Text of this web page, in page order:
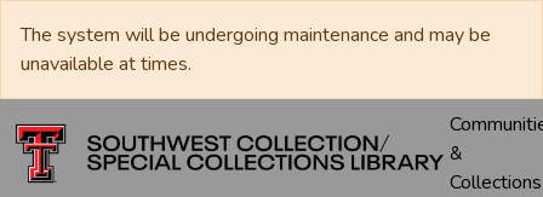
The system will be undergoing maintenance and may be
unavailable at times.
&
Collections